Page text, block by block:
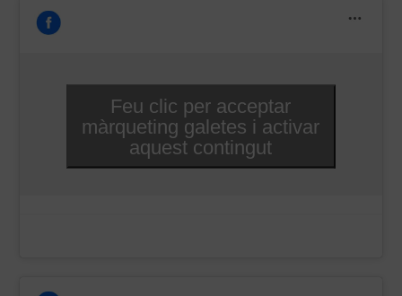
Feu clic per acceptar
màrqueting galetes i activar
aquest contingut